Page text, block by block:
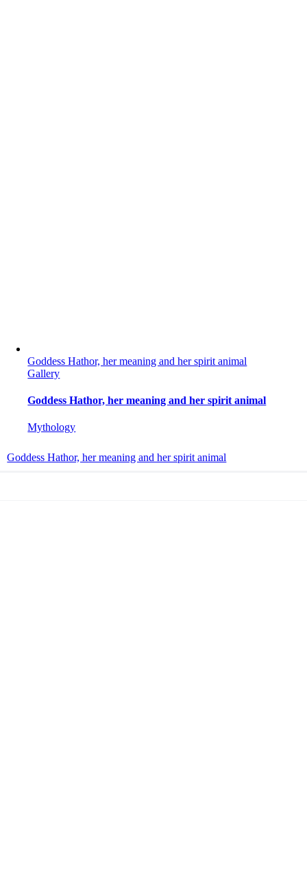
Goddess Hathor, her meaning and her spirit animal
Gallery
Goddess Hathor, her meaning and her spirit animal
Mythology
Goddess Hathor, her meaning and her spirit animal